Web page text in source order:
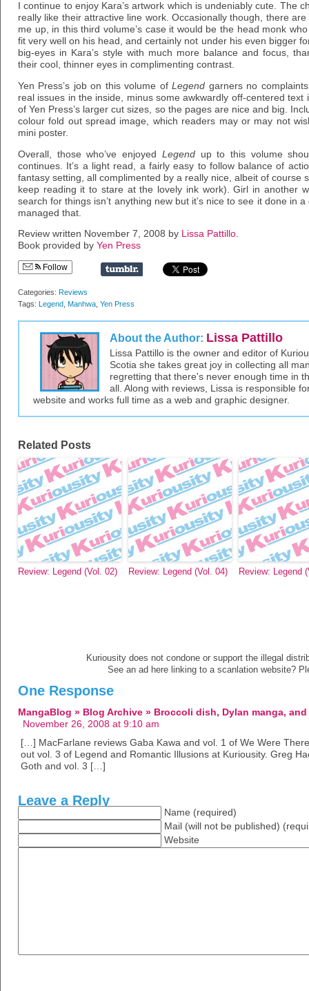
I continue to enjoy Kara’s artwork which is undeniably cute. The
really like their attractive line work. Occasionally though, there
me up, in this third volume’s case it would be the head monk
fit very well on his head, and certainly not under his even bigger
big-eyes in Kara’s style with much more balance and focus,
their cool, thinner eyes in complimenting contrast.
Yen Press’s job on this volume ofLegend garners no
real issues in the inside, minus some awkwardly off-centered
of Yen Press’s larger cut sizes, so the pages are nice and big.
colour fold out spread image, which readers may or may not
mini poster.
Overall, those who’ve enjoyed Legendup to this volume
continues. It’s a light read, a fairly easy to follow balance of
fantasy setting, all complimented by a really nice, albeit of course
keep reading it to stare at the lovely ink work). Girl in another
search for things isn’t anything new but it’s nice to see it done in
managed that.
Review written November 7, 2008 by Lissa Pattillo.
Book provided by Yen Press
Follow
Categories: Reviews
Tags: Legend Manhwa Yen Press
About the Author: Lissa Pattillo
Lissa Pattillo is the owner and editor of
Scotia she takes great joy in collecting all
regretting that there's never enough time in
all. Along with reviews, Lissa is responsible
website and works full time as a web and graphic designer.
Related Posts
Review: Legend (Vol. 02) Review: Legend (Vol. 04) Review: Legend
Kuriousity does not condone or support the illegal
See an ad here linking to a scanlation website?
One Response
MangaBlog » Blog Archive » Broccoli dish, Dylan manga, and
November 26, 2008 at 9:10 am
[…] MacFarlane reviews Gaba Kawa and vol. 1 of We Were
out vol. 3 of Legend and Romantic Illusions at Kuriousity. Greg
Goth and vol. 3 […]
Leave a Reply
Name (required)
Mail (will not be published)
Website